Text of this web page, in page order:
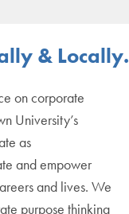
& Locally.
on corporate
University’s
as
and empower
and lives. We
purpose thinking